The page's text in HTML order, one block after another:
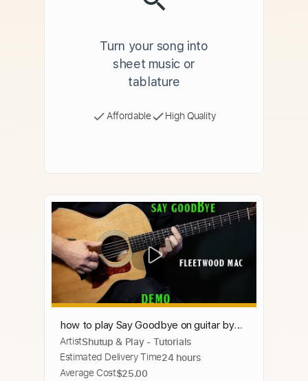
Turn your song into
sheet music or
tablature
Affordable High Quality
how to play Say Goodbye on guitar by
Fleetwood Mac live version
ArtistShutup & Play - Tutorials
Estimated Delivery Time24 hours
Average Cost$25.00